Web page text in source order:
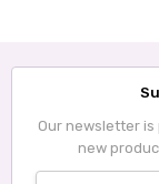
Our newsletter
new